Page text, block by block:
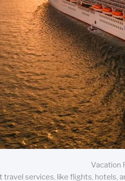
Vacation
services, like flights, hotels,